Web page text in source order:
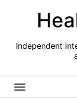
Independent